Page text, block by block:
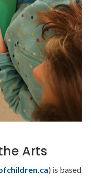
Arts
) is based